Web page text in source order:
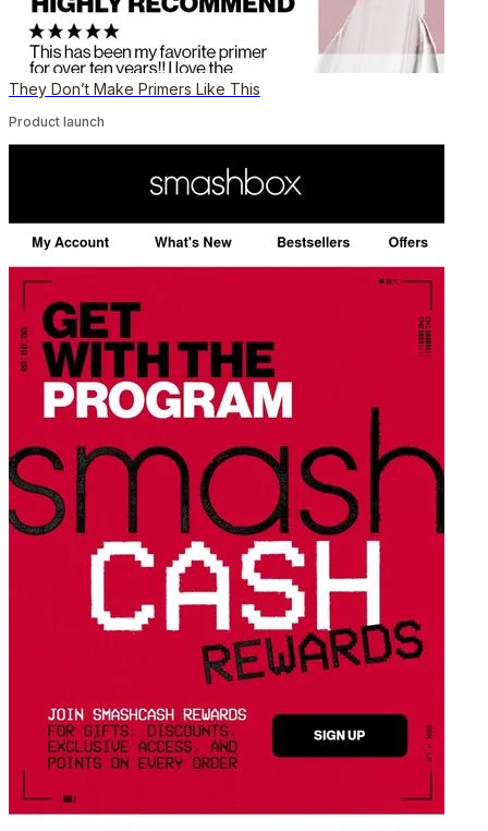
They Don’t Make Primers Like This
Product launch